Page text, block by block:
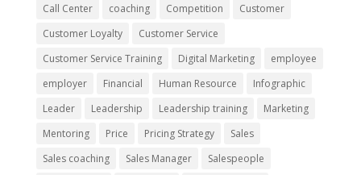
Call Center
coaching Competition
Customer
Customer Loyalty
Customer Service
Customer Service Training
Digital Marketing
employee
employer
Financial Human Resource
Infographic
Leader
Leadership Leadership training
Marketing
Mentoring
Price Pricing Strategy
Sales
Sales coaching
Sales Manager
Salespeople